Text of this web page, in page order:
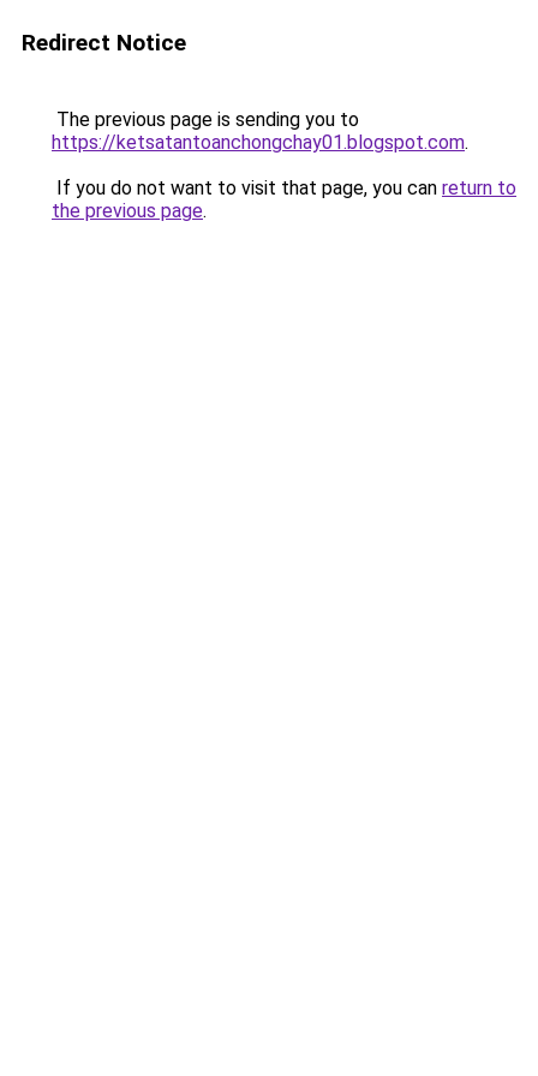
Redirect Notice
The previous page is sending you to
https://ketsatantoanchongchay01.blogspot.com.
If you do not want to visit that page, you can return to
the previous page.